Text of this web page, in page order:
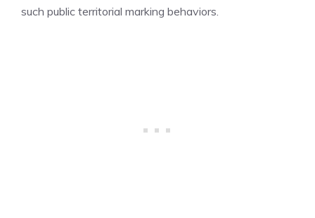
such public territorial marking behaviors.